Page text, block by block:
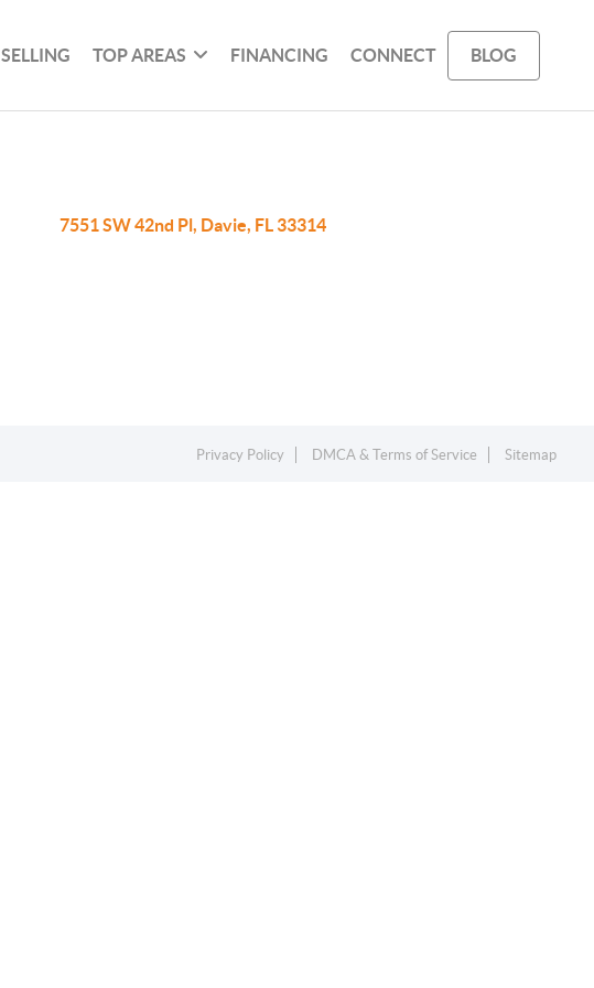
SELLING TOP AREAS FINANCING CONNECT BLOG
7551 SW 42nd Pl, Davie, FL 33314
Privacy Policy DMCA & Terms of Service Sitemap